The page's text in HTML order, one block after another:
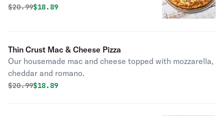
Original price was
$20.99Discounted price is
$18.89
Thin Crust Mac & Cheese Pizza
Our housemade mac and cheese topped with mozzarella,
cheddar and romano.
Original price was
$20.99Discounted price is
$18.89